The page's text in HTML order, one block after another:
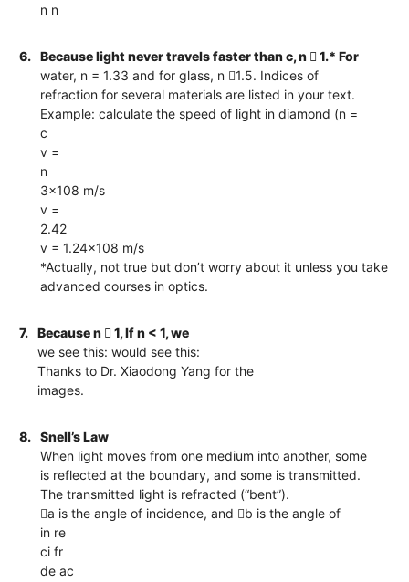
n n
6.
Because light never travels faster than c, n  1.* For
water, n = 1.33 and for glass, n 1.5. Indices of
refraction for several materials are listed in your text.
Example: calculate the speed of light in diamond (n =
c
v =
n
3×108 m/s
v =
2.42
v = 1.24×108 m/s
*Actually, not true but don’t worry about it unless you take
advanced courses in optics.
7.
Because n  1, If n < 1, we
we see this: would see this:
Thanks to Dr. Xiaodong Yang for the
images.
8.
Snell’s Law
When light moves from one medium into another, some
is reflected at the boundary, and some is transmitted.
The transmitted light is refracted (“bent”).
a is the angle of incidence, and b is the angle of
in re
ci fr
de ac